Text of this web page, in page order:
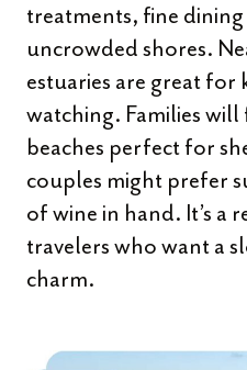
treatments, fine
uncrowded shores.
estuaries are great for
watching. Families
beaches perfect for
couples might prefer
of wine in hand. It’s a
travelers who want a
charm.